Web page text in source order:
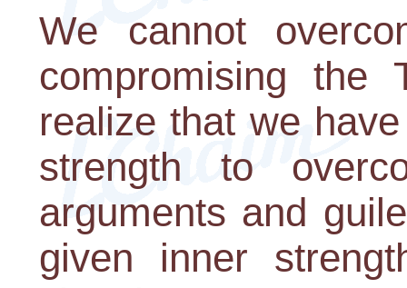
We cannot
compromising the
realize that we
strength to
arguments and
given inner